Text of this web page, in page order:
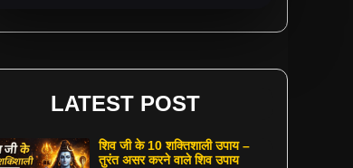
LATEST POST
शिव जी के 10 शक्तिशाली उपाय –
तुरंत असर करने वाले शिव उपाय